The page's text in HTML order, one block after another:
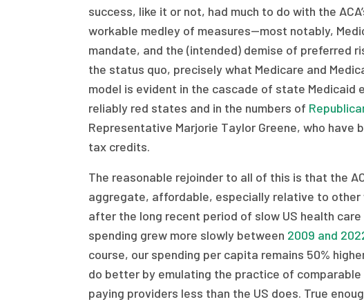
success, like it or not, had much to do with the
workable medley of measures—most notably,
mandate, and the (intended) demise of preferred
the status quo, precisely what Medicare and
model is evident in the cascade of state Medicaid
reliably red states and in the numbers of
Representative Marjorie Taylor Greene, who
tax credits.
The reasonable rejoinder to all of this is that the
aggregate, affordable, especially relative to
after the long recent period of slow US health
spending grew more slowly between 2009 and
course, our spending per capita remains 50%
do better by emulating the practice of
paying providers less than the US does. True